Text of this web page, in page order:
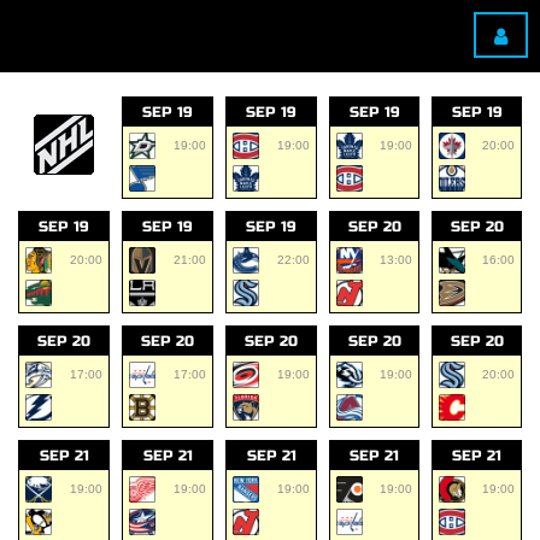
SEP 19
19:00
SEP 19
19:00
SEP 19
19:00
SEP 19
20:00
SEP 19
20:00
SEP 19
21:00
SEP 19
22:00
SEP 20
13:00
SEP 20
16:00
SEP 20
17:00
SEP 20
17:00
SEP 20
19:00
SEP 20
19:00
SEP 20
20:00
SEP 21
19:00
SEP 21
19:00
SEP 21
19:00
SEP 21
19:00
SEP 21
19:00